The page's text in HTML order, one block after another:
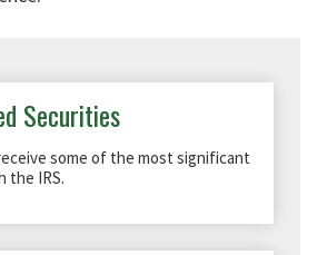
Securities
some of the most significant
the IRS.